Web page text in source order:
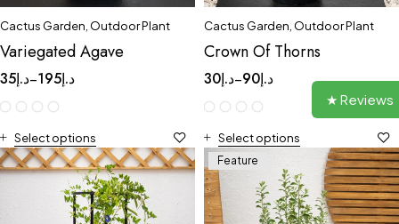
Cactus Garden Outdoor Plant
Variegated Agave
د.إ35 – د.إ195
Select options
Cactus Garden Outdoor Plant
Crown Of Thorns
د.إ30 – د.إ90
Select options
Feature
★ Reviews